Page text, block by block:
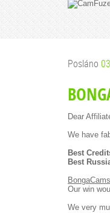
Posláno
Dear
We have
Best
Best
Our win
We very